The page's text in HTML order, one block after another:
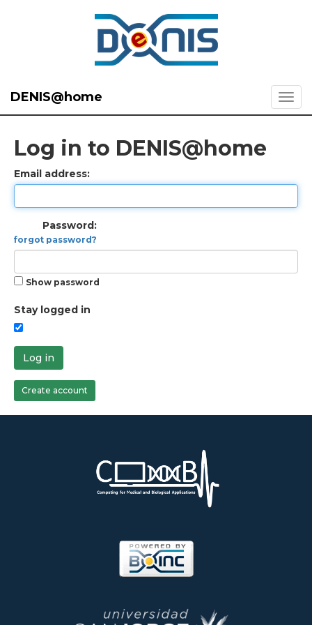
DENIS@home
Log in to DENIS@home
Email address:
Password:
forgot password?
Show password
Stay logged in
Log in
Create account